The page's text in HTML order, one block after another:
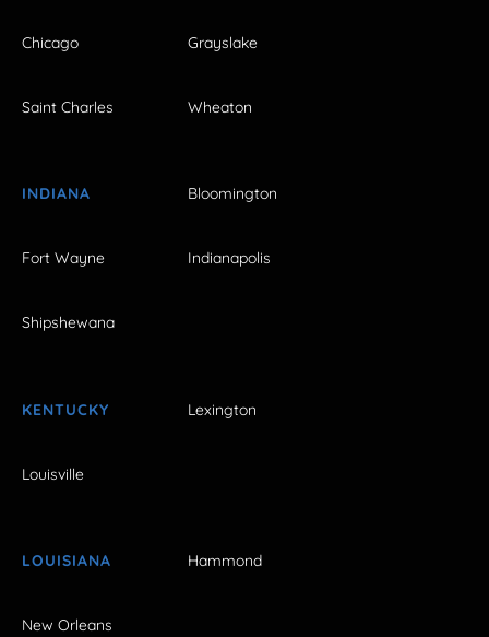
Chicago Grayslake
Saint Charles Wheaton
INDIANA Bloomington
Fort Wayne Indianapolis
Shipshewana
KENTUCKY Lexington
Louisville
LOUISIANA Hammond
New Orleans